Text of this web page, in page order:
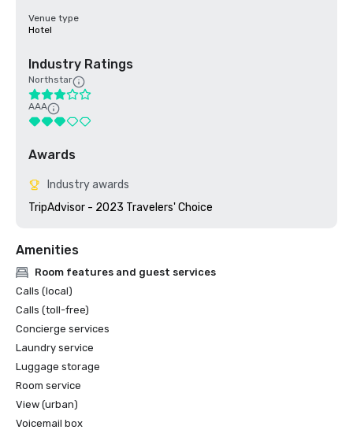
Venue type
Hotel
Industry Ratings
Northstar
AAA
Awards
Industry awards
TripAdvisor - 2023 Travelers' Choice
Amenities
Room features and guest services
Calls (local)
Calls (toll-free)
Concierge services
Laundry service
Luggage storage
Room service
View (urban)
Voicemail box